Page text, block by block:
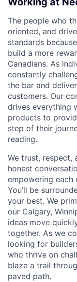
The people who
oriented, and
standards
build a more
Canadians. As
constantly
the bar and
customers. Our
drives everything
products to
step of their
reading.
We trust, respect,
honest
empowering
You’ll be
your best. We
our Calgary,
ideas move
together. As we
looking for
who thrive on
blaze a trail
paved path.